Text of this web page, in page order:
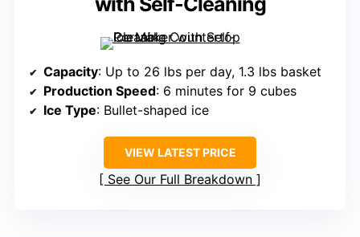
Capacity: Up to 26 lbs per day, 1.3 lbs basket
Production Speed: 6 minutes for 9 cubes
Ice Type: Bullet-shaped ice
VIEW LATEST PRICE
See Our Full Breakdown